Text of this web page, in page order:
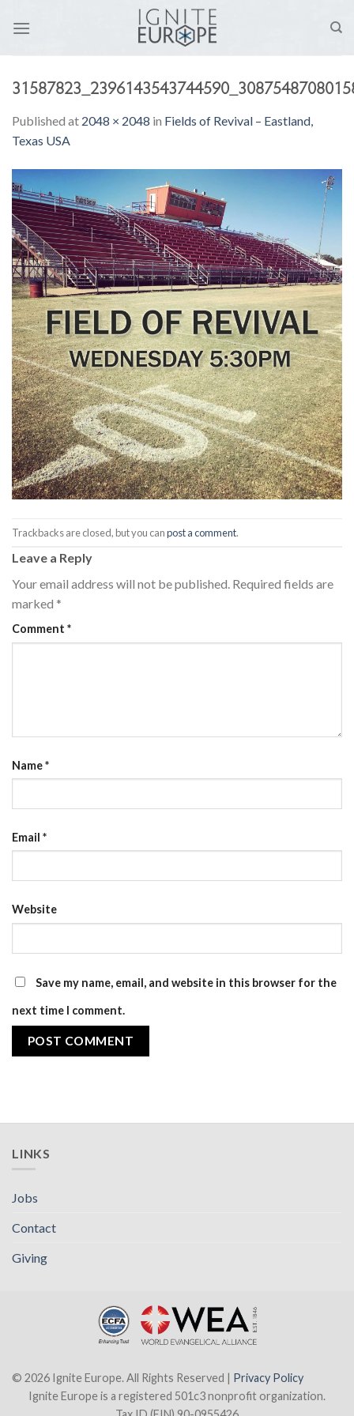
Published at 2048 × 2048 in Fields of Revival – Eastland,
Texas USA
Trackbacks are closed, but you canpost a comment.
Leave a Reply
Your email address will not be published. Required fields are
marked *
Comment *
Name*
Email *
Website
Save my name, email, and website in this browser for the
next time I comment.
LINKS
Jobs
Contact
Giving
© 2026 Ignite Europe. All Rights Reserved | Privacy Policy
Ignite Europe is a registered 501c3 nonprofit organization.